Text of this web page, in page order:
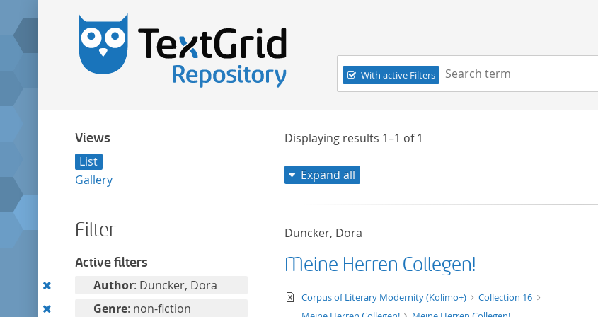
Navigation
With active Filters
Search term:
Views
List
Gallery
Filter
Active filters
RemoveAuthor: Duncker, Dora
RemoveGenre: non-fiction
Displaying results 1–1 of1
Expand all
Duncker, Dora
Meine Herren Collegen!
text/xml
Corpus of Literary Modernity (Kolimo+)
Collection 16